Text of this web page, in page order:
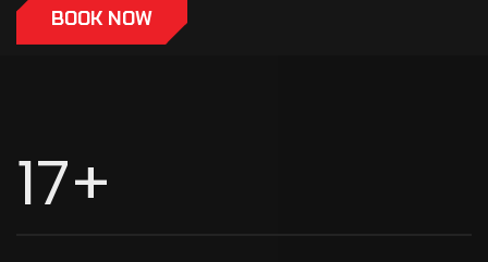
BOOK NOW
17+